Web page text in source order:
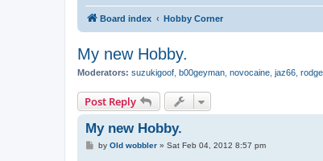
Board index Hobby Corner
My new Hobby.
Moderators: suzukigoof b00geyman novocaine jaz66 rodge
Post Reply
My new Hobby.
Pby Old wobbler» Sat Feb 04, 2012 8:57 pm